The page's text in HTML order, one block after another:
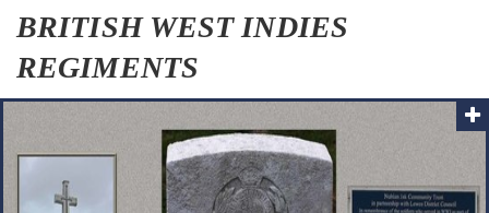
BRITISH WEST INDIES
REGIMENTS